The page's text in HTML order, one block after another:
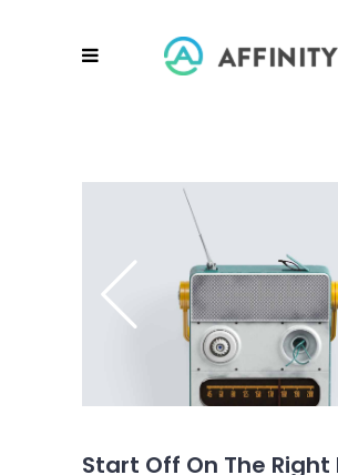
Start Off On The Right